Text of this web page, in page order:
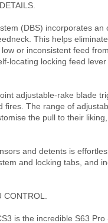
(DBS) incorporates an
This helps
or inconsistent feed
locating locking feed
adjustable-rake blade
fires. The range of
the pull to their
and detents is
and locking tabs, and
CONTROL.
is the incredible S63